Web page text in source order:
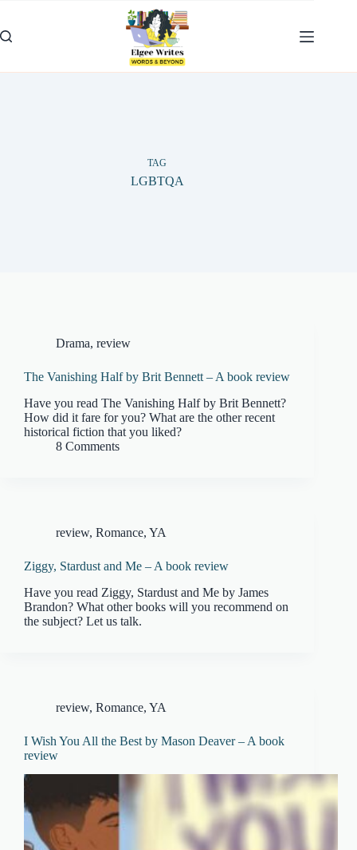
content
TAG
LGBTQA
Drama, review
The Vanishing Half by Brit Bennett – A book review
Have you read The Vanishing Half by Brit Bennett?
How did it fare for you? What are the other recent
historical fiction that you liked?
8 Comments
review, Romance, YA
Ziggy, Stardust and Me – A book review
Have you read Ziggy, Stardust and Me by James
Brandon? What other books will you recommend on
the subject? Let us talk.
review, Romance, YA
I Wish You All the Best by Mason Deaver – A book
review